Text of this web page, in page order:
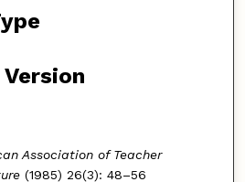
Association of Teacher
(1985) 26(3): 48–56